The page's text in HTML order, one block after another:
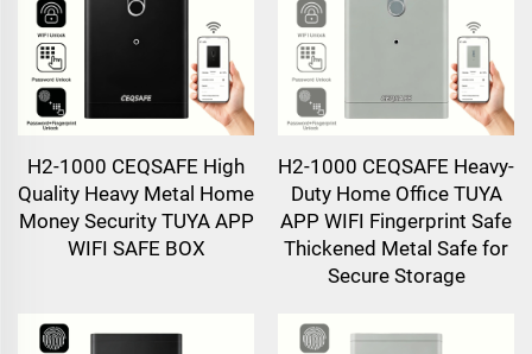
H2-1000 CEQSAFE High
Quality Heavy Metal Home
Money Security TUYA APP
WIFI SAFE BOX
H2-1000 CEQSAFE Heavy-
Duty Home Office TUYA
APP WIFI Fingerprint Safe
Thickened Metal Safe for
Secure Storage